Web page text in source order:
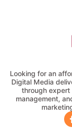
Looking for an
Digital Media
through expert
management,